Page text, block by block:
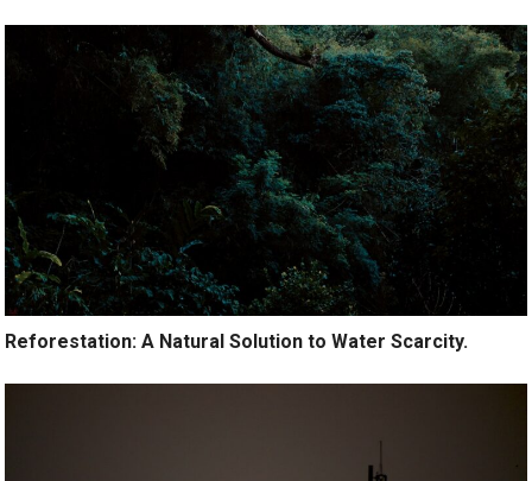
Reforestation: A Natural Solution to Water Scarcity.